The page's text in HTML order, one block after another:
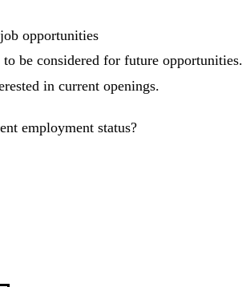
opportunities
be considered for future opportunities.
in current openings.
employment status?